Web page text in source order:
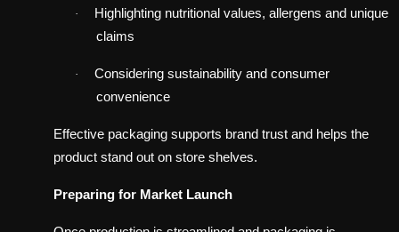
·
Highlighting nutritional values, allergens and unique
claims
·
Considering sustainability and consumer
convenience
Effective packaging supports brand trust and helps the
product stand out on store shelves.
Preparing for Market Launch